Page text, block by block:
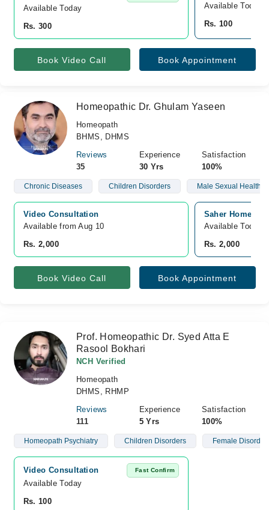
Available Today
Rs. 300
Available Today
Rs. 100
Book Video Call Book Appointment
Homeopathic Dr. Ghulam Yaseen
Homeopath
BHMS, DHMS
Reviews
35
Experience
30 Yrs
Satisfaction
100%
Chronic Diseases Children Disorders Male Sexual Health
Video Consultation
Available from Aug 10
Rs. 2,000
Saher Homeo
Available Today
Rs. 2,000
Book Video Call Book Appointment
Prof. Homeopathic Dr. Syed Atta E
Rasool Bokhari
NCH Verified
Homeopath
DHMS, RHMP
Reviews
111
Experience
5 Yrs
Satisfaction
100%
Homeopath Psychiatry Children Disorders Female
Video Consultation Fast Confirm
Available Today
Rs. 100